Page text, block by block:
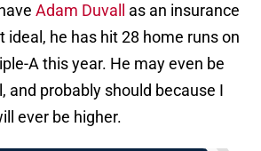
Adam Duvall
as an insurance
ideal, he has hit 28 home runs on
A this year. He may even be
and probably should because I
ever be higher.